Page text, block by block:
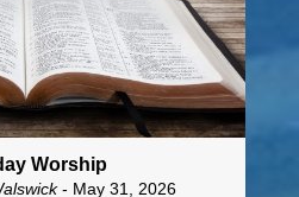
Worship
- May 31, 2026